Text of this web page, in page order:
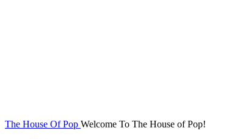
The House Of Pop Welcome To The House of Pop!